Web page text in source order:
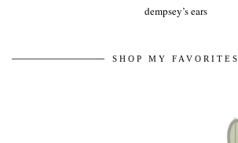
dempsey’s ears
SHOP MY FAVORITES